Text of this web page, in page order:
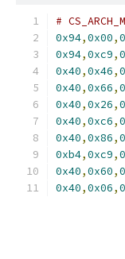
#
0x94,0x00,
0x94,0xc9,
0x40,0x46,
0x40,0x66,
0x40,0x26,
0x40,0xc6,
0x40,0x86,
0xb4,0xc9,
0x40,0x60,
0x40,0x06,